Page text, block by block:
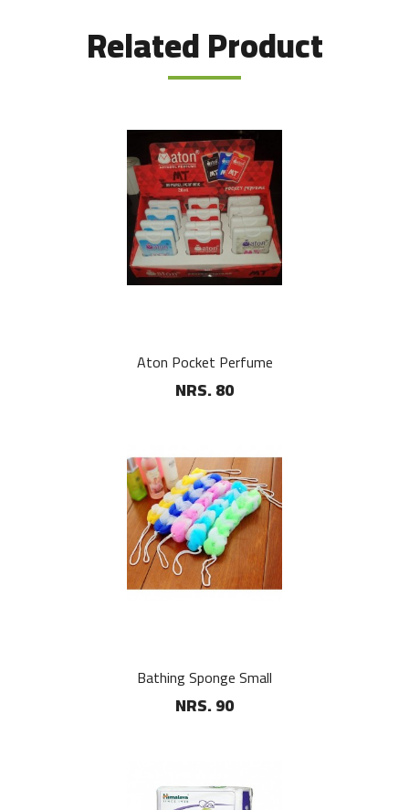
Related Product
Aton Pocket Perfume
NRS. 80
Bathing Sponge Small
NRS. 90